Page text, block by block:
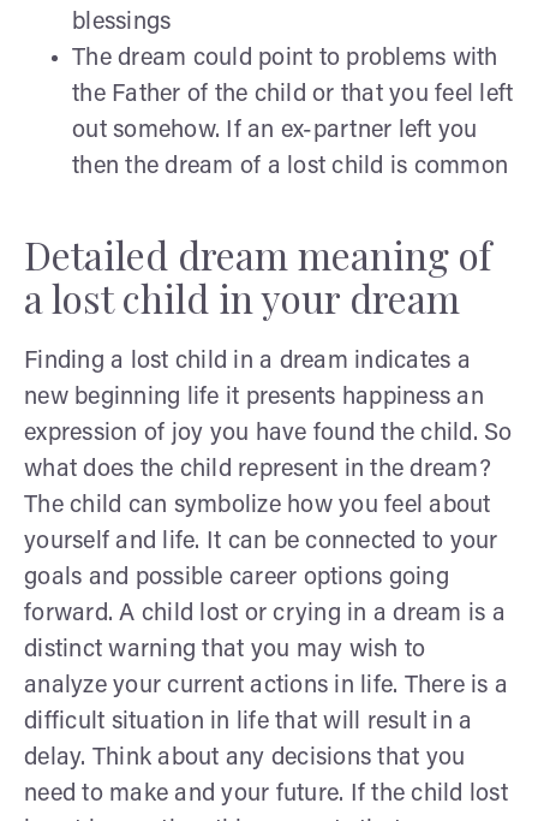
blessings
The dream could point to problems with
the Father of the child or that you feel left
out somehow. If an ex-partner left you
then the dream of a lost child is common
Detailed dream meaning of
a lost child in your dream
Finding a lost child in a dream indicates a
new beginning life it presents happiness an
expression of joy you have found the child. So
what does the child represent in the dream?
The child can symbolize how you feel about
yourself and life. It can be connected to your
goals and possible career options going
forward. A child lost or crying in a dream is a
distinct warning that you may wish to
analyze your current actions in life. There is a
difficult situation in life that will result in a
delay. Think about any decisions that you
need to make and your future. If the child lost